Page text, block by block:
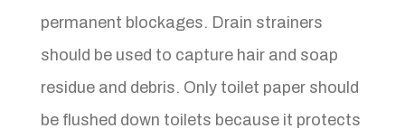
permanent blockages. Drain strainers
should be used to capture hair and soap
residue and debris. Only toilet paper should
be flushed down toilets because it protects